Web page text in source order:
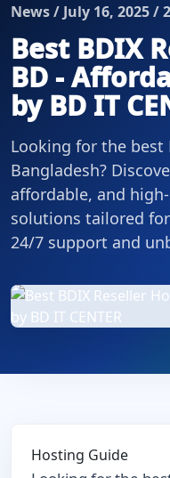
News / July 16, 2025 /
Best BDIX
BD -
by BD IT
Looking for the best
Bangladesh?
affordable, and
solutions tailored
24/7 support and
Hosting Guide